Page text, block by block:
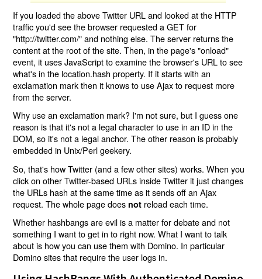
If you loaded the above Twitter URL and looked at the HTTP
traffic you'd see the browser requested a GET for
"http://twitter.com/" and nothing else. The server returns the
content at the root of the site. Then, in the page's "onload"
event, it uses JavaScript to examine the browser's URL to see
what's in the location.hash property. If it starts with an
exclamation mark then it knows to use Ajax to request more
from the server.
Why use an exclamation mark? I'm not sure, but I guess one
reason is that it's not a legal character to use in an ID in the
DOM, so it's not a legal anchor. The other reason is probably
embedded in Unix/Perl geekery.
So, that's how Twitter (and a few other sites) works. When you
click on other Twitter-based URLs inside Twitter it just changes
the URLs hash at the same time as it sends off an Ajax
request. The whole page does not reload each time.
Whether hashbangs are evil is a matter for debate and not
something I want to get in to right now. What I want to talk
about is how you can use them with Domino. In particular
Domino sites that require the user logs in.